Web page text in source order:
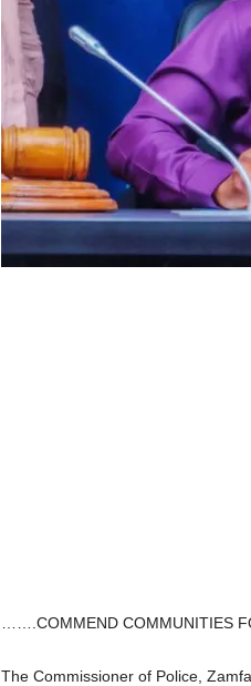
…….COMMEND COMMUNITIES
The Commissioner of Police,